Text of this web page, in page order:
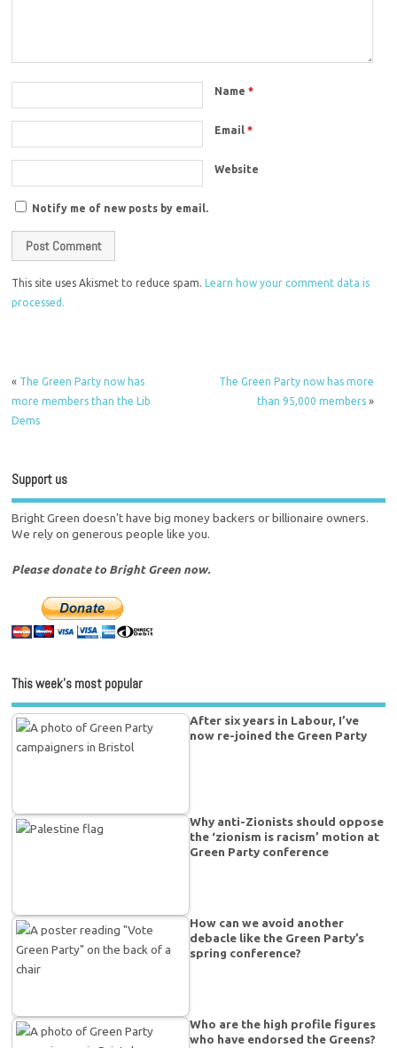
Name*
Email*
Website
Notify me of new posts by email.
This site uses Akismet to reduce spam.Learn how your comment data is
processed.
« The Green Party now has
more members than the Lib
Dems
The Green Party now has more
than 95,000 members»
Support us
Bright Green doesn't have big money backers or billionaire owners.
We rely on generous people like you.
Please donate to Bright Green now.
This week’s most popular
After six years in Labour, I’ve
now re-joined the Green Party
Why anti-Zionists should oppose
the ‘zionism is racism’ motion at
Green Party conference
How can we avoid another
debacle like the Green Party’s
spring conference?
Who are the high profile figures
who have endorsed the Greens?